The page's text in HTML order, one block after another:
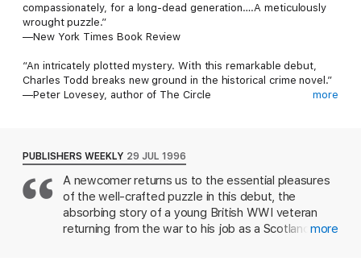
compassionately, for a long-dead generation….A meticulously
wrought puzzle.”
—New York Times Book Review
“An intricately plotted mystery. With this remarkable debut,
Charles Todd breaks new ground in the historical crime novel.”
—Peter Lovesey, author of The Circle
The first novel to feature war-damaged Scotland Yard
inspector Ian Rutledge, A Test of Wills is the book that brought
author Charles Todd into the spotlight. This Edgar® and
Anthony Award-nominated, New York Times Notable mystery
brilliantly evokes post-World War I Great Britain and introduces
more
PUBLISHERS WEEKLY 29 JUL 1996
A newcomer returns us to the essential pleasures
of the well-crafted puzzle in this debut, the
absorbing story of a young British WWI veteran
returning from the war to his job as a Scotland Yard
more